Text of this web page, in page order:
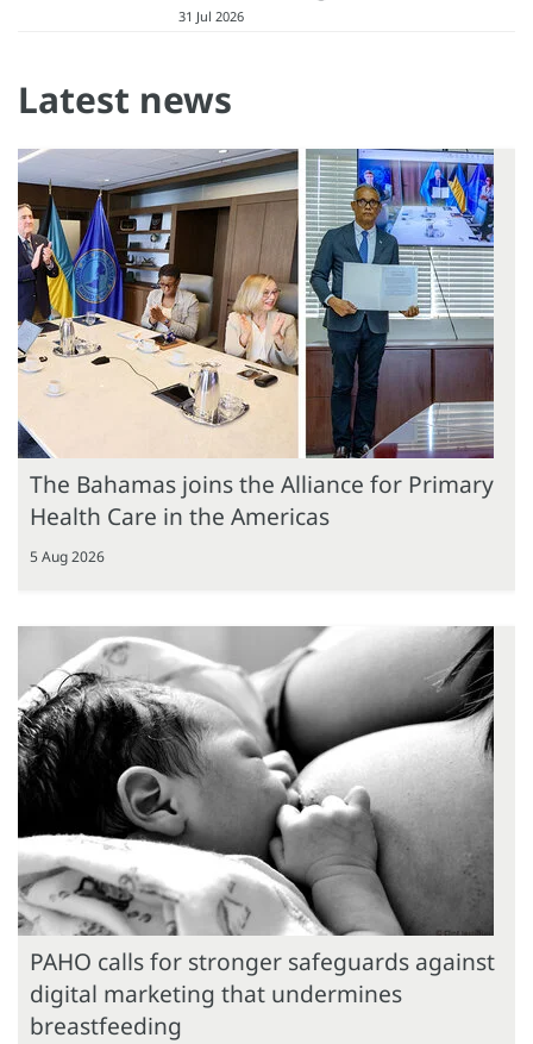
31 Jul 2026
Latest news
The Bahamas joins the Alliance for Primary
Health Care in the Americas
5 Aug 2026
PAHO calls for stronger safeguards against
digital marketing that undermines
breastfeeding